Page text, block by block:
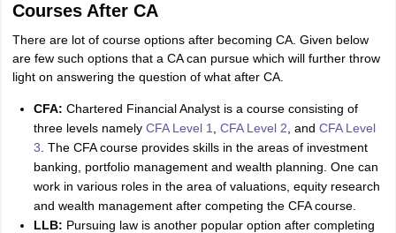
Courses After CA
There are lot of course options after becoming CA. Given below
are few such options that a CA can pursue which will further throw
light on answering the question of what after CA.
CFA: Chartered Financial Analyst is a course consisting of
three levels namely CFA Level 1 CFA Level 2 , and CFA Level
3 . The CFA course provides skills in the areas of investment
banking, portfolio management and wealth planning. One can
work in various roles in the area of valuations, equity research
and wealth management after competing the CFA course.
LLB: Pursuing law is another popular option after completing